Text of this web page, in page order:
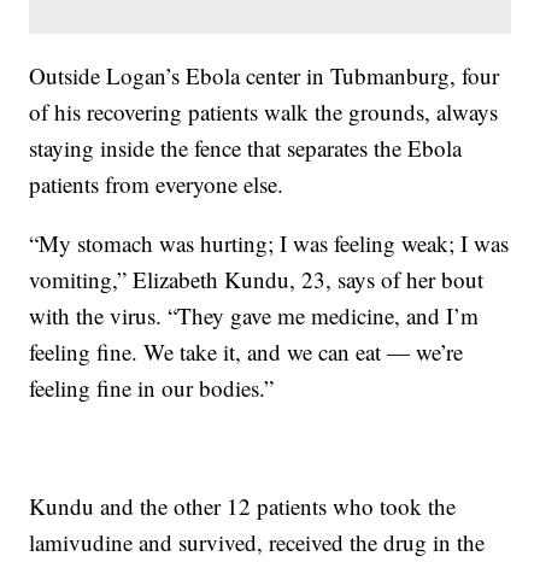
Outside Logan’s Ebola center in Tubmanburg, four
of his recovering patients walk the grounds, always
staying inside the fence that separates the Ebola
patients from everyone else.
“My stomach was hurting; I was feeling weak; I was
vomiting,” Elizabeth Kundu, 23, says of her bout
with the virus. “They gave me medicine, and I’m
feeling fine. We take it, and we can eat — we’re
feeling fine in our bodies.”
Kundu and the other 12 patients who took the
lamivudine and survived, received the drug in the